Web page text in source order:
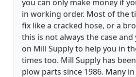
you can only make money if
in working order. Most of the
fix like a cracked hose, or a
this is not always the case
on Mill Supply to help you in
times too. Mill Supply has
plow parts since 1986. Many